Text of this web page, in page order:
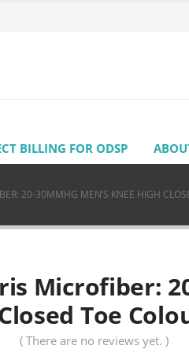
BILLING FOR ODSP
20-30MMHG MEN’S KNEE HIGH
Microfiber:
Toe
( There are no reviews yet. )